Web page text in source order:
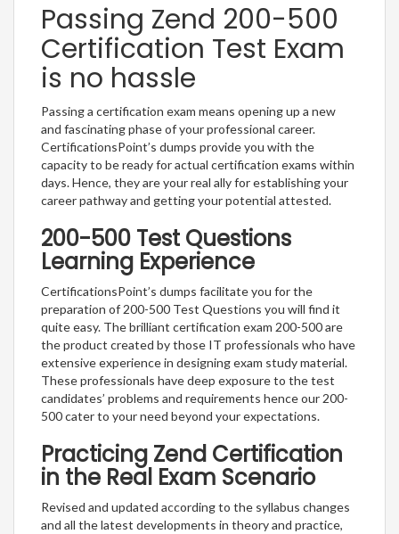
Passing Zend 200-500
Certification Test Exam
is no hassle
Passing a certification exam means opening up a new
and fascinating phase of your professional career.
CertificationsPoint’s dumps provide you with the
capacity to be ready for actual certification exams within
days. Hence, they are your real ally for establishing your
career pathway and getting your potential attested.
200-500 Test Questions
Learning Experience
CertificationsPoint’s dumps facilitate you for the
preparation of 200-500 Test Questions you will find it
quite easy. The brilliant certification exam 200-500 are
the product created by those IT professionals who have
extensive experience in designing exam study material.
These professionals have deep exposure to the test
candidates’ problems and requirements hence our 200-
500 cater to your need beyond your expectations.
Practicing Zend Certification
in the Real Exam Scenario
Revised and updated according to the syllabus changes
and all the latest developments in theory and practice,